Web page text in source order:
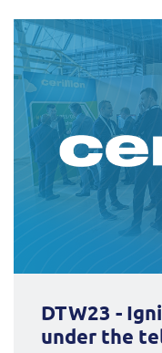
DTW23 -
under the